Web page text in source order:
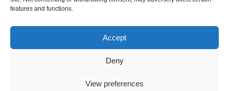
features and functions.
Accept
Deny
View preferences
Copyright © 2023 – Behear. Website design by